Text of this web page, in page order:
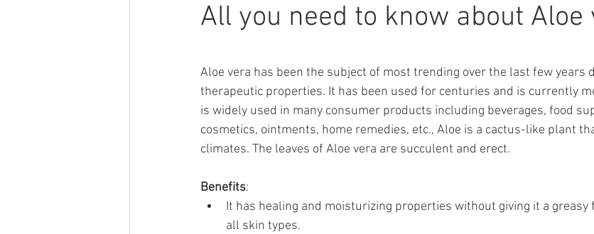
All you need to know about Aloe
Aloe vera has been the subject of most trending over the last few years
therapeutic properties. It has been used for centuries and is currently
is widely used in many consumer products including beverages, food
cosmetics, ointments, home remedies, etc., Aloe is a cactus-like plant
climates. The leaves of Aloe vera are succulent and erect.
Benefits:
It has healing and moisturizing properties without giving it a greasy
all skin types.